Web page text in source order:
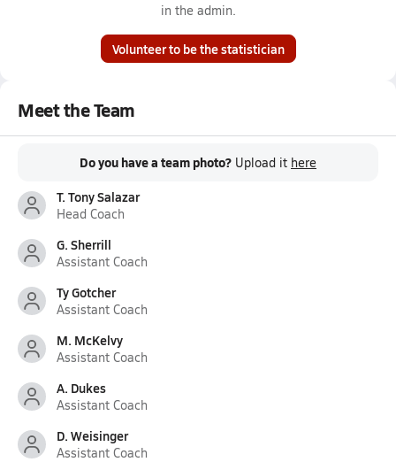
in the admin.
Volunteer to be the statistician
Meet the Team
Do you have a team photo? Upload it here
T. Tony Salazar
Head Coach
G. Sherrill
Assistant Coach
Ty Gotcher
Assistant Coach
M. McKelvy
Assistant Coach
A. Dukes
Assistant Coach
D. Weisinger
Assistant Coach